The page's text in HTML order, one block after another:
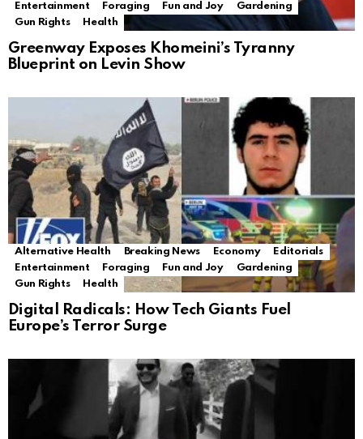
Entertainment
Foraging Fun and Joy
Gardening
Gun Rights
Health
Greenway Exposes Khomeini’s Tyranny
Blueprint on Levin Show
Alternative Health Breaking News Economy
Editorials
Entertainment
Foraging Fun and Joy
Gardening
Gun Rights
Health
Digital Radicals: How Tech Giants Fuel
Europe’s Terror Surge